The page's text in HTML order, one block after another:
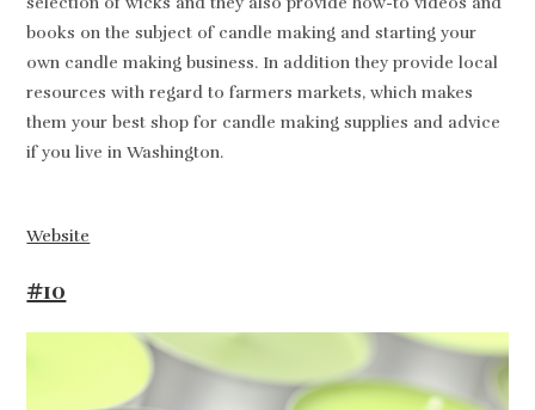
books on the subject of candle making and starting your
own candle making business. In addition they provide local
resources with regard to farmers markets, which makes
them your best shop for candle making supplies and advice
if you live in Washington.
Website
#10